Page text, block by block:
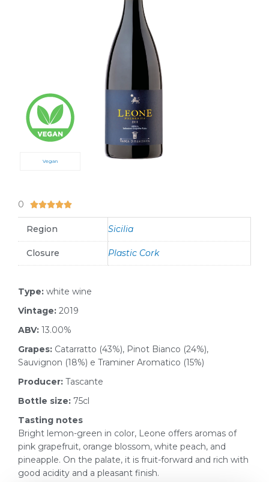
Vegan
0 5/5
Region Sicilia
Closure Plastic Cork
Type: white wine
Vintage: 2019
ABV: 13.00%
Grapes: Catarratto (43%), Pinot Bianco (24%),
Sauvignon (18%) e Traminer Aromatico (15%)
Producer: Tascante
Bottle size: 75cl
Tasting notes
Bright lemon-green in color, Leone offers aromas of
pink grapefruit, orange blossom, white peach, and
pineapple. On the palate, it is fruit-forward and rich with
good acidity and a pleasant finish.